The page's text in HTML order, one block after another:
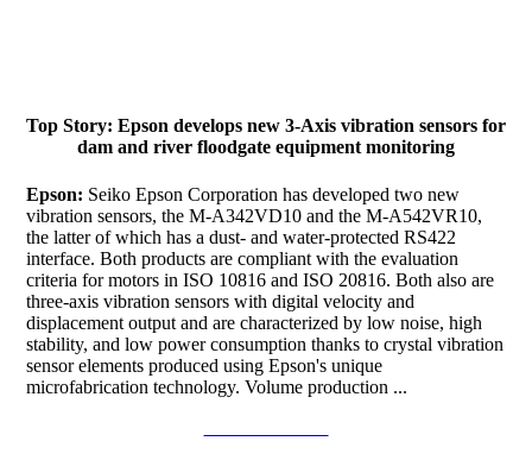
Top Story: Epson develops new 3-Axis vibration sensors for
dam and river floodgate equipment monitoring
Epson: Seiko Epson Corporation has developed two new
vibration sensors, the M-A342VD10 and the M-A542VR10,
the latter of which has a dust- and water-protected RS422
interface. Both products are compliant with the evaluation
criteria for motors in ISO 10816 and ISO 20816. Both also are
three-axis vibration sensors with digital velocity and
displacement output and are characterized by low noise, high
stability, and low power consumption thanks to crystal vibration
sensor elements produced using Epson's unique
microfabrication technology. Volume production ...